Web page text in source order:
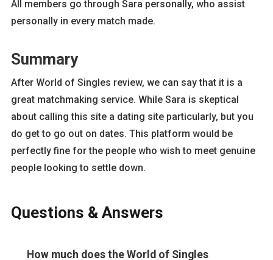
All members go through Sara personally, who assist
personally in every match made.
Summary
After World of Singles review, we can say that it is a
great matchmaking service. While Sara is skeptical
about calling this site a dating site particularly, but you
do get to go out on dates. This platform would be
perfectly fine for the people who wish to meet genuine
people looking to settle down.
Questions & Answers
How much does the World of Singles